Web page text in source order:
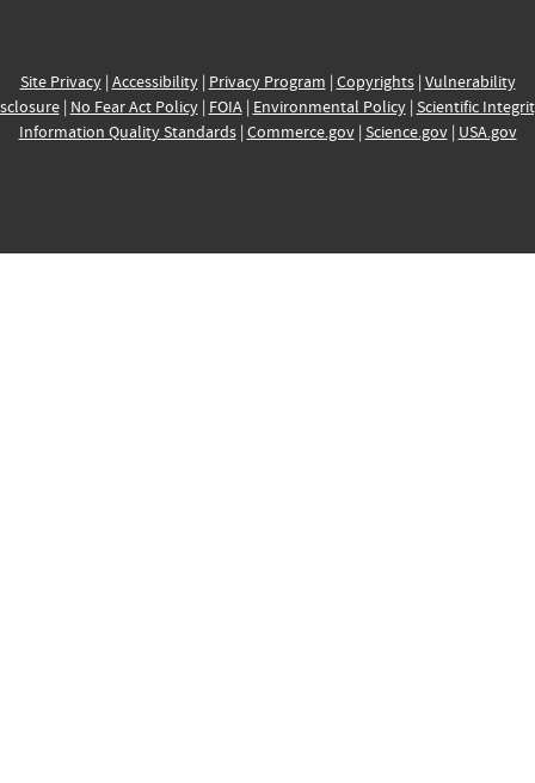
Site Privacy| Accessibility| Privacy Program | Copyrights| Vulnerability
| No Fear Act Policy| FOIA| Environmental Policy| Scientific
Information Quality Standards| Commerce.gov| Science.gov| USA.gov